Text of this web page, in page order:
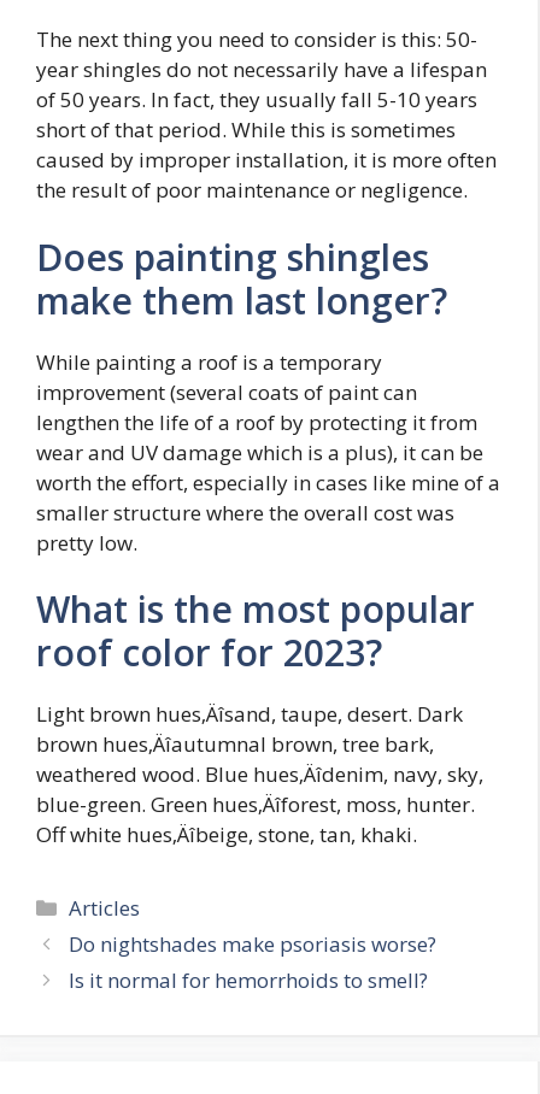
The next thing you need to consider is this: 50-
year shingles do not necessarily have a lifespan
of 50 years. In fact, they usually fall 5-10 years
short of that period. While this is sometimes
caused by improper installation, it is more often
the result of poor maintenance or negligence.
Does painting shingles
make them last longer?
While painting a roof is a temporary
improvement (several coats of paint can
lengthen the life of a roof by protecting it from
wear and UV damage which is a plus), it can be
worth the effort, especially in cases like mine of a
smaller structure where the overall cost was
pretty low.
What is the most popular
roof color for 2023?
Light brown hues‚Äîsand, taupe, desert. Dark
brown hues‚Äîautumnal brown, tree bark,
weathered wood. Blue hues‚Äîdenim, navy, sky,
blue-green. Green hues‚Äîforest, moss, hunter.
Off white hues‚Äîbeige, stone, tan, khaki.
Categories
Articles
Do nightshades make psoriasis worse?
Is it normal for hemorrhoids to smell?